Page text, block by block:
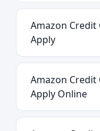
Amazon Credit
Apply
Amazon Credit
Apply Online